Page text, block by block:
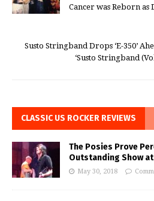
Cancer was Reborn as
Susto Stringband Drops ‘E-350’
‘Susto Stringband
CLASSIC US ROCKER REVIEWS
The Posies Prove
Outstanding Show
May 30, 2018